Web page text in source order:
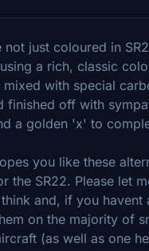
not just coloured in
a rich, classic
mixed with special
finished off with
a golden 'x' to
you like these
the SR22. Please let
and, if you havent
on the majority of
(as well as one